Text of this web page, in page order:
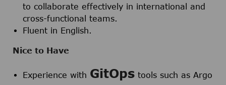
to collaborate effectively in international and
cross-functional teams.
Fluent in English.
Nice to Have
Experience with GitOpstools such as Argo